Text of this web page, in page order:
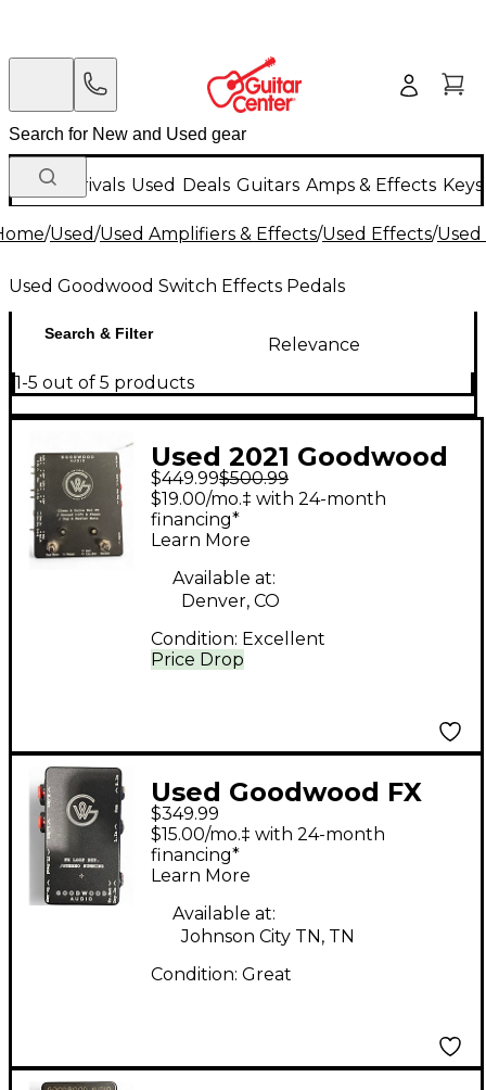
New Arrivals Used Deals Guitars Amps & Effects
/Used/Used Amplifiers & Effects/Used Effects/
Used Goodwood Switch Effects Pedals
Search & Filter
Relevance
1-5 out of 5 products
Used 2021 Goodwood
Clean & Drive Wet FX/
Ground Lift and
Phase/ Master Mute
Pedal
$449.99$500.99
Price Drop
$19.00/mo.‡ with 24-month
financing*
Learn More
Available at:
Denver, CO
Condition: Excellent
Used Goodwood FX
LOOP BYPASS/STERIO
SUMMING Pedal
$349.99
$15.00/mo.‡ with 24-month
financing*
Learn More
Available at:
Johnson City TN, TN
Condition: Great